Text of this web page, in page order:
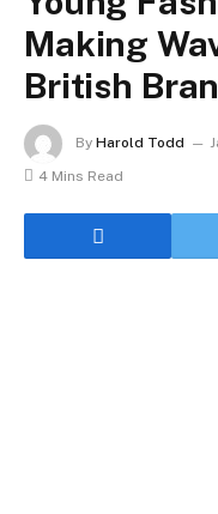
Making
British
By Harold Todd
4 Mins Read